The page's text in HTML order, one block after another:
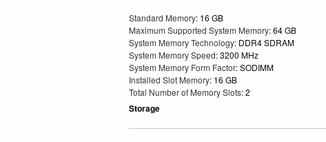
Standard Memory: 16 GB
Maximum Supported System Memory: 64 GB
System Memory Technology: DDR4 SDRAM
System Memory Speed: 3200 MHz
System Memory Form Factor: SODIMM
Installed Slot Memory: 16 GB
Total Number of Memory Slots: 2
Storage